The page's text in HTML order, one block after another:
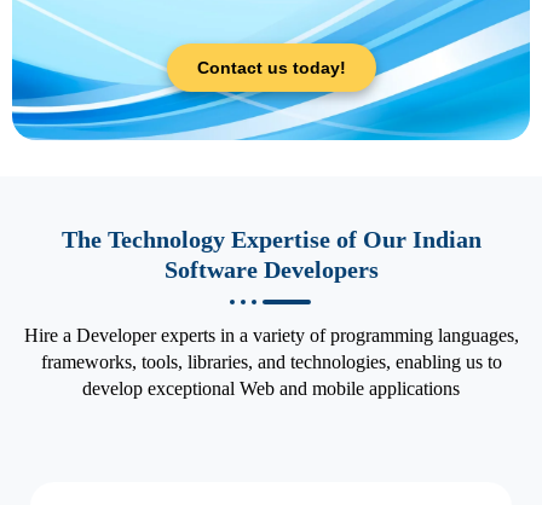
Contact us today!
The Technology Expertise of Our Indian
Software Developers
Hire a Developer experts in a variety of programming languages,
frameworks, tools, libraries, and technologies, enabling us to
develop exceptional Web and mobile applications